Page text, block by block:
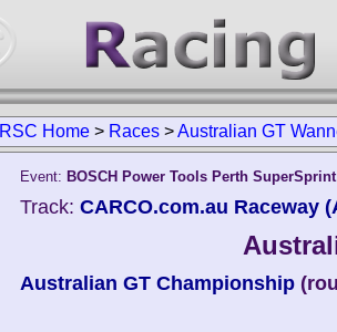
RSC Home > Races >Australian GT
Event: BOSCH Power Tools Perth SuperSprint
Track: CARCO.com.au Raceway
Australian GT Championship